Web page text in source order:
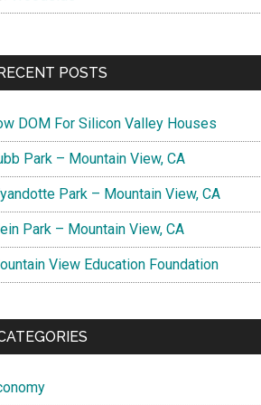
POSTS
DOM For Silicon Valley Houses
Park – Mountain View, CA
Park – Mountain View, CA
Park – Mountain View, CA
View Education Foundation